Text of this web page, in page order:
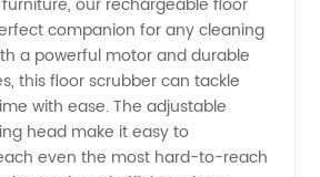
companion for any cleaning
a powerful motor and durable
this floor scrubber can tackle
with ease. The adjustable
head make it easy to
even the most hard-to-reach